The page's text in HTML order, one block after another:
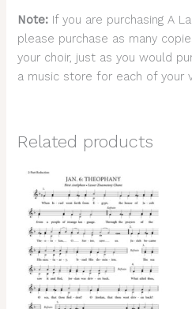
Note: If you are purchasing A
please purchase as many
your choir, just as you would
a music store for each of your
Related products